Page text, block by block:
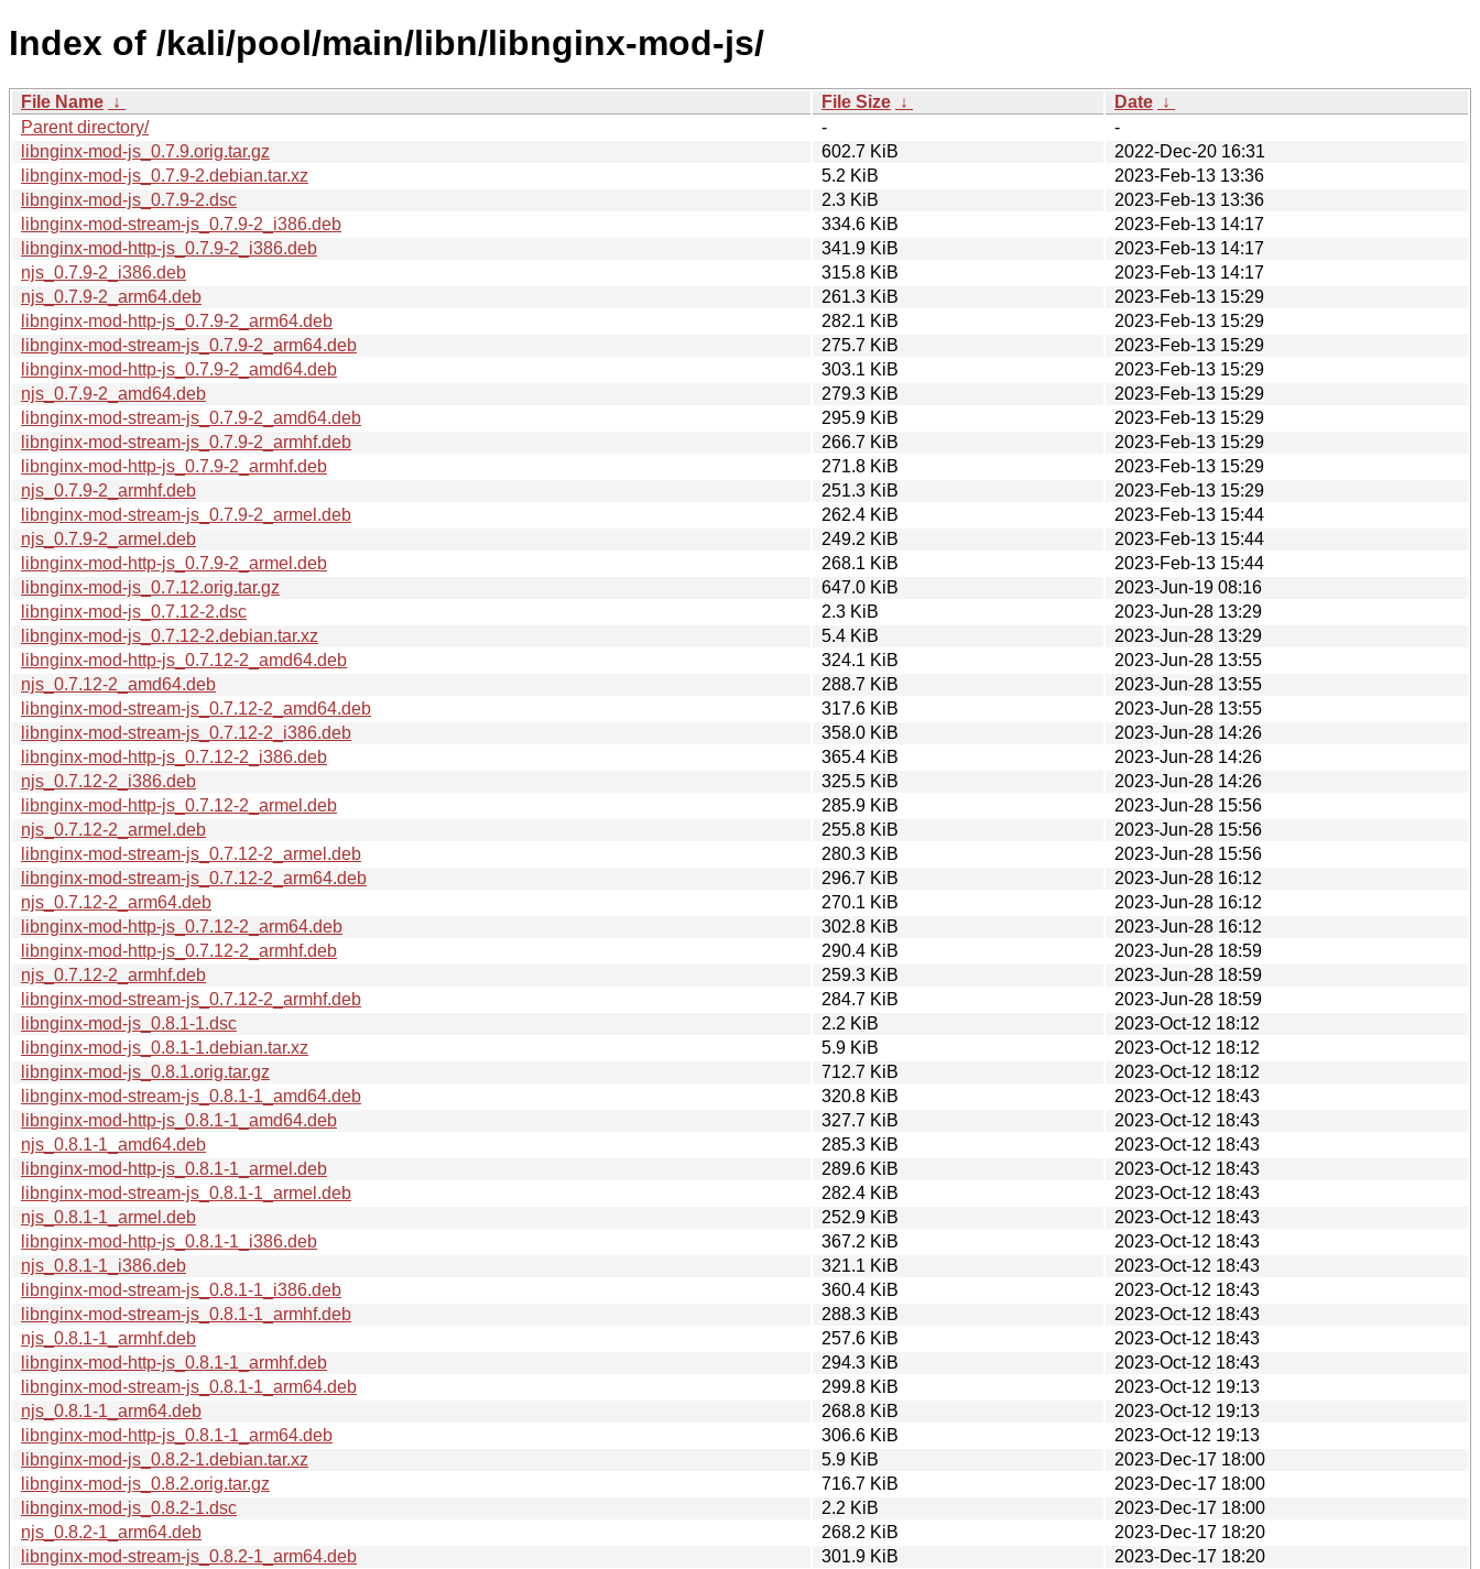
Index of /kali/pool/main/libn/libnginx-mod-js/
File Name ↓ File Size ↓ Date ↓
Parent directory/
-
-
libnginx-mod-js_0.7.9.orig.tar.gz
602.7 KiB
2022-Dec-20 16:31
libnginx-mod-js_0.7.9-2.debian.tar.xz
5.2 KiB
2023-Feb-13 13:36
libnginx-mod-js_0.7.9-2.dsc
2.3 KiB
2023-Feb-13 13:36
libnginx-mod-stream-js_0.7.9-2_i386.deb
334.6 KiB
2023-Feb-13 14:17
libnginx-mod-http-js_0.7.9-2_i386.deb
341.9 KiB
2023-Feb-13 14:17
njs_0.7.9-2_i386.deb
315.8 KiB
2023-Feb-13 14:17
njs_0.7.9-2_arm64.deb
261.3 KiB
2023-Feb-13 15:29
libnginx-mod-http-js_0.7.9-2_arm64.deb
282.1 KiB
2023-Feb-13 15:29
libnginx-mod-stream-js_0.7.9-2_arm64.deb
275.7 KiB
2023-Feb-13 15:29
libnginx-mod-http-js_0.7.9-2_amd64.deb
303.1 KiB
2023-Feb-13 15:29
njs_0.7.9-2_amd64.deb
279.3 KiB
2023-Feb-13 15:29
libnginx-mod-stream-js_0.7.9-2_amd64.deb
295.9 KiB
2023-Feb-13 15:29
libnginx-mod-stream-js_0.7.9-2_armhf.deb
266.7 KiB
2023-Feb-13 15:29
libnginx-mod-http-js_0.7.9-2_armhf.deb
271.8 KiB
2023-Feb-13 15:29
njs_0.7.9-2_armhf.deb
251.3 KiB
2023-Feb-13 15:29
libnginx-mod-stream-js_0.7.9-2_armel.deb
262.4 KiB
2023-Feb-13 15:44
njs_0.7.9-2_armel.deb
249.2 KiB
2023-Feb-13 15:44
libnginx-mod-http-js_0.7.9-2_armel.deb
268.1 KiB
2023-Feb-13 15:44
libnginx-mod-js_0.7.12.orig.tar.gz
647.0 KiB
2023-Jun-19 08:16
libnginx-mod-js_0.7.12-2.dsc
2.3 KiB
2023-Jun-28 13:29
libnginx-mod-js_0.7.12-2.debian.tar.xz
5.4 KiB
2023-Jun-28 13:29
libnginx-mod-http-js_0.7.12-2_amd64.deb
324.1 KiB
2023-Jun-28 13:55
njs_0.7.12-2_amd64.deb
288.7 KiB
2023-Jun-28 13:55
libnginx-mod-stream-js_0.7.12-2_amd64.deb
317.6 KiB
2023-Jun-28 13:55
libnginx-mod-stream-js_0.7.12-2_i386.deb
358.0 KiB
2023-Jun-28 14:26
libnginx-mod-http-js_0.7.12-2_i386.deb
365.4 KiB
2023-Jun-28 14:26
njs_0.7.12-2_i386.deb
325.5 KiB
2023-Jun-28 14:26
libnginx-mod-http-js_0.7.12-2_armel.deb
285.9 KiB
2023-Jun-28 15:56
njs_0.7.12-2_armel.deb
255.8 KiB
2023-Jun-28 15:56
libnginx-mod-stream-js_0.7.12-2_armel.deb
280.3 KiB
2023-Jun-28 15:56
libnginx-mod-stream-js_0.7.12-2_arm64.deb
296.7 KiB
2023-Jun-28 16:12
njs_0.7.12-2_arm64.deb
270.1 KiB
2023-Jun-28 16:12
libnginx-mod-http-js_0.7.12-2_arm64.deb
302.8 KiB
2023-Jun-28 16:12
libnginx-mod-http-js_0.7.12-2_armhf.deb
290.4 KiB
2023-Jun-28 18:59
njs_0.7.12-2_armhf.deb
259.3 KiB
2023-Jun-28 18:59
libnginx-mod-stream-js_0.7.12-2_armhf.deb
284.7 KiB
2023-Jun-28 18:59
libnginx-mod-js_0.8.1-1.dsc
2.2 KiB
2023-Oct-12 18:12
libnginx-mod-js_0.8.1-1.debian.tar.xz
5.9 KiB
2023-Oct-12 18:12
libnginx-mod-js_0.8.1.orig.tar.gz
712.7 KiB
2023-Oct-12 18:12
libnginx-mod-stream-js_0.8.1-1_amd64.deb
320.8 KiB
2023-Oct-12 18:43
libnginx-mod-http-js_0.8.1-1_amd64.deb
327.7 KiB
2023-Oct-12 18:43
njs_0.8.1-1_amd64.deb
285.3 KiB
2023-Oct-12 18:43
libnginx-mod-http-js_0.8.1-1_armel.deb
289.6 KiB
2023-Oct-12 18:43
libnginx-mod-stream-js_0.8.1-1_armel.deb
282.4 KiB
2023-Oct-12 18:43
njs_0.8.1-1_armel.deb
252.9 KiB
2023-Oct-12 18:43
libnginx-mod-http-js_0.8.1-1_i386.deb
367.2 KiB
2023-Oct-12 18:43
njs_0.8.1-1_i386.deb
321.1 KiB
2023-Oct-12 18:43
libnginx-mod-stream-js_0.8.1-1_i386.deb
360.4 KiB
2023-Oct-12 18:43
libnginx-mod-stream-js_0.8.1-1_armhf.deb
288.3 KiB
2023-Oct-12 18:43
njs_0.8.1-1_armhf.deb
257.6 KiB
2023-Oct-12 18:43
libnginx-mod-http-js_0.8.1-1_armhf.deb
294.3 KiB
2023-Oct-12 18:43
libnginx-mod-stream-js_0.8.1-1_arm64.deb
299.8 KiB
2023-Oct-12 19:13
njs_0.8.1-1_arm64.deb
268.8 KiB
2023-Oct-12 19:13
libnginx-mod-http-js_0.8.1-1_arm64.deb
306.6 KiB
2023-Oct-12 19:13
libnginx-mod-js_0.8.2-1.debian.tar.xz
5.9 KiB
2023-Dec-17 18:00
libnginx-mod-js_0.8.2.orig.tar.gz
716.7 KiB
2023-Dec-17 18:00
libnginx-mod-js_0.8.2-1.dsc
2.2 KiB
2023-Dec-17 18:00
njs_0.8.2-1_arm64.deb
268.2 KiB
2023-Dec-17 18:20
libnginx-mod-stream-js_0.8.2-1_arm64.deb
301.9 KiB
2023-Dec-17 18:20